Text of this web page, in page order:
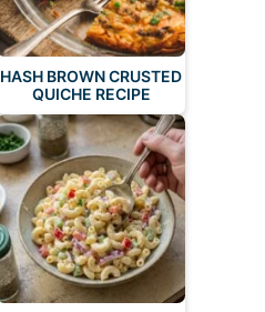
HASH BROWN CRUSTED
QUICHE RECIPE